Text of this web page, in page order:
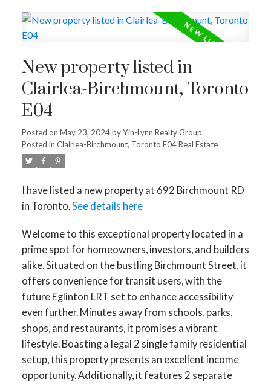
New property listed in
Clairlea-Birchmount, Toronto
E04
Posted on May 23, 2024byYin-Lynn Realty Group
Posted in Clairlea-Birchmount, Toronto E04 Real Estate
I have listed a new property at 692 Birchmount RD
in Toronto.See details here
Welcome to this exceptional property located in a
prime spot for homeowners, investors, and builders
alike. Situated on the bustling Birchmount Street, it
offers convenience for transit users, with the
future Eglinton LRT set to enhance accessibility
even further. Minutes away from schools, parks,
shops, and restaurants, it promises a vibrant
lifestyle. Boasting a legal 2 single family residential
setup, this property presents an excellent income
opportunity. Additionally, it features 2 separate